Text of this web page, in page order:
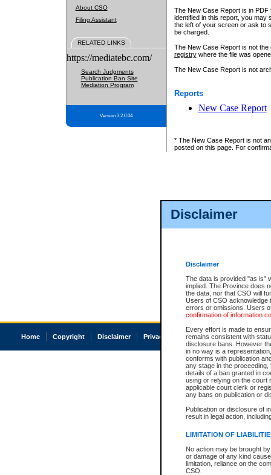
Disclaimer
Disclaimer
The data is provided "as is"
implied. The Province does
the data, nor that CSO will
Users of CSO acknowledge
errors or omissions. Users
confirmation of information
Every effort is made to
remains consistent with
disclosure bans. However
in no way is a
conforms with publication
any stage in the
details of a ban granted in
using or relying on the court
applicable court clerk or
any bans on publication or
Publication or disclosure of
result in legal action,
LIMITATION OF
No action may be brought
or damage of any kind
limitation, reliance on the
CSO.
About CSO
Filing Assistant
RELATED LINKS
https://mediatebc.com/
Search Judgments
Publication Ban Site
Mediation Program
Version 3.2.0.04
The New Case Report is in
identified in this report, you may
the left of your screen or ask to
be charged.
The New Case Report is not
registrywhere the file was
The New Case Report is not
Reports
New Case Report
* The New Case Report is not
posted on this page. For
Home Copyright Disclaimer Privacy Accessibility